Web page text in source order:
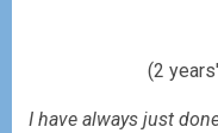
(2
I have always just